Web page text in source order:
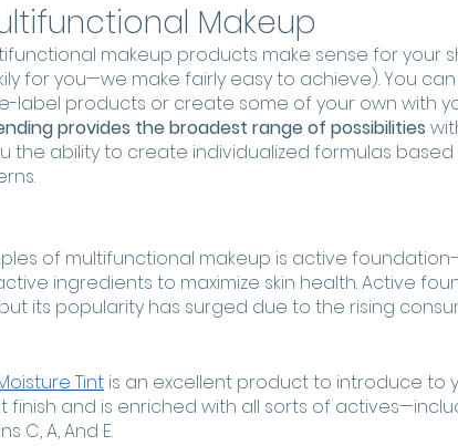
Makeup
makeup products make sense for your
for you—we make fairly easy to achieve). You
label products or create some of your own with
provides the broadest range of possibilities
the ability to create individualized formulas based
of multifunctional makeup is active
ingredients to maximize skin health. Active
its popularity has surged due to the rising
Tint is an excellent product to introduce to
finish and is enriched with all sorts of
C, A, And E.